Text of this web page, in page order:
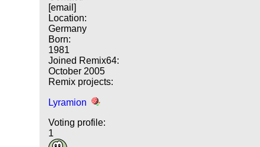
[email]
Location:
Germany
Born:
1981
Joined Remix64:
October 2005
Remix projects:
Lyramion
Voting profile:
1